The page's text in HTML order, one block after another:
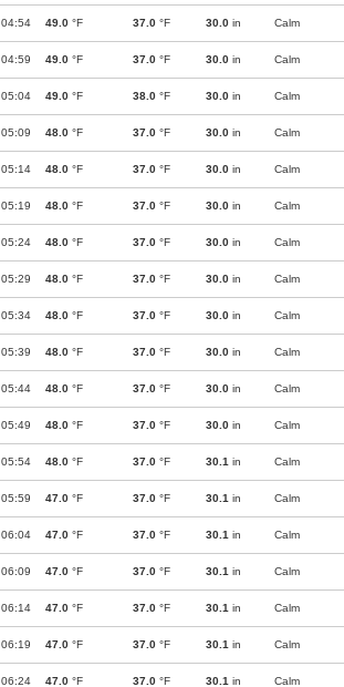
04:54 49.0 °F 37.0 °F 30.0 in Calm
04:59 49.0 °F 37.0 °F 30.0 in Calm
05:04 49.0 °F 38.0 °F 30.0 in Calm
05:09 48.0 °F 37.0 °F 30.0 in Calm
05:14 48.0 °F 37.0 °F 30.0 in Calm
05:19 48.0 °F 37.0 °F 30.0 in Calm
05:24 48.0 °F 37.0 °F 30.0 in Calm
05:29 48.0 °F 37.0 °F 30.0 in Calm
05:34 48.0 °F 37.0 °F 30.0 in Calm
05:39 48.0 °F 37.0 °F 30.0 in Calm
05:44 48.0 °F 37.0 °F 30.0 in Calm
05:49 48.0 °F 37.0 °F 30.0 in Calm
05:54 48.0 °F 37.0 °F 30.1 in Calm
05:59 47.0 °F 37.0 °F 30.1 in Calm
06:04 47.0 °F 37.0 °F 30.1 in Calm
06:09 47.0 °F 37.0 °F 30.1 in Calm
06:14 47.0 °F 37.0 °F 30.1 in Calm
06:19 47.0 °F 37.0 °F 30.1 in Calm
06:24 47.0 °F 37.0 °F 30.1 in Calm